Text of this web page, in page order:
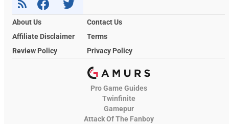
About Us
Contact Us
Affiliate Disclaimer
Terms
Review Policy
Privacy Policy
Pro Game Guides
Twinfinite
Gamepur
Attack Of The Fanboy